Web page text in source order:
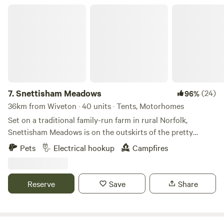
7.Snettisham Meadows 96%(24)
36km from Wiveton · 40 units · Tents, Motorhomes
Set on a traditional family-run farm in rural Norfolk,
Snettisham Meadows is on the outskirts of the pretty
village of Snettisham and short drive away from North
Norfolk's beautiful white sandy beaches. Animal-mad
farm has several attractions up its sleeve for you, including
meet-and-greets with pigs and ponies, lamb feeding in
Pets Electrical hookup Campfires
Reserve Save Share